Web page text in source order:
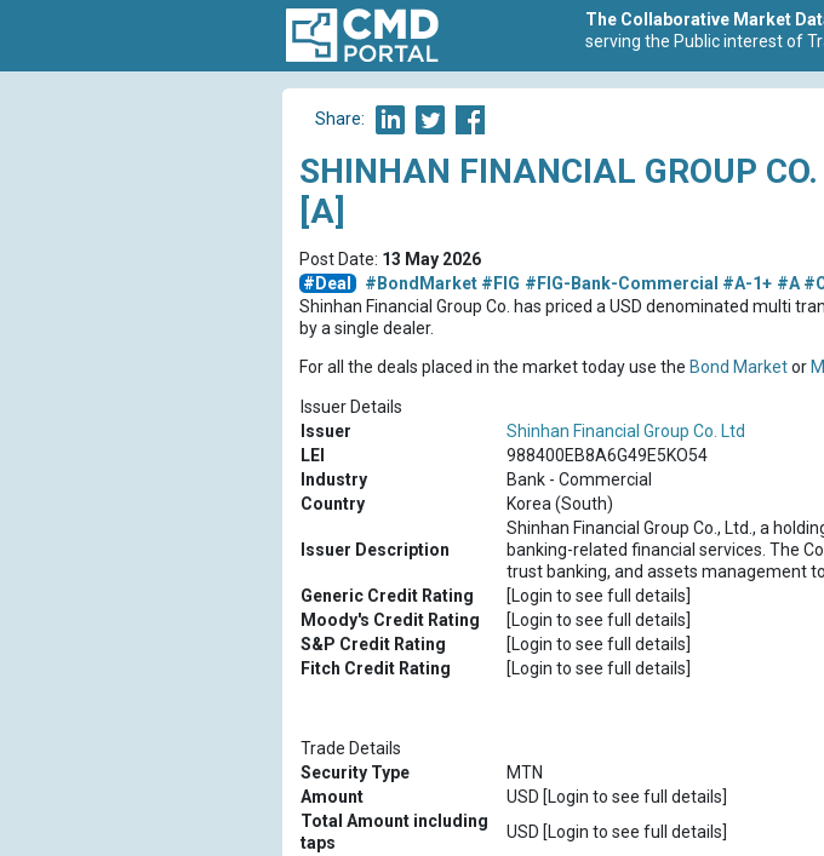
The Collaborative Market
serving the Public interest of
Share:
SHINHAN FINANCIAL GROUP
[A]
Post Date: 13 May 2026
#Deal
#BondMarket #FIG #FIG-Bank-Commercial #A-1+ #A
Shinhan Financial Group Co. has priced a USD denominated multi
by a single dealer.
For all the deals placed in the market today use the Bond Marketor
Issuer Details
Issuer
Shinhan Financial Group Co. Ltd
LEI
988400EB8A6G49E5KO54
Industry
Bank - Commercial
Country
Korea (South)
Issuer Description
Shinhan Financial Group Co., Ltd., a
banking-related financial services. The
trust banking, and assets management
Generic Credit Rating
[Login to see full details]
Moody's Credit Rating
[Login to see full details]
S&P Credit Rating
[Login to see full details]
Fitch Credit Rating
[Login to see full details]
Trade Details
Security Type
MTN
Amount
USD [Login to see full details]
Total Amount including
taps
USD [Login to see full details]